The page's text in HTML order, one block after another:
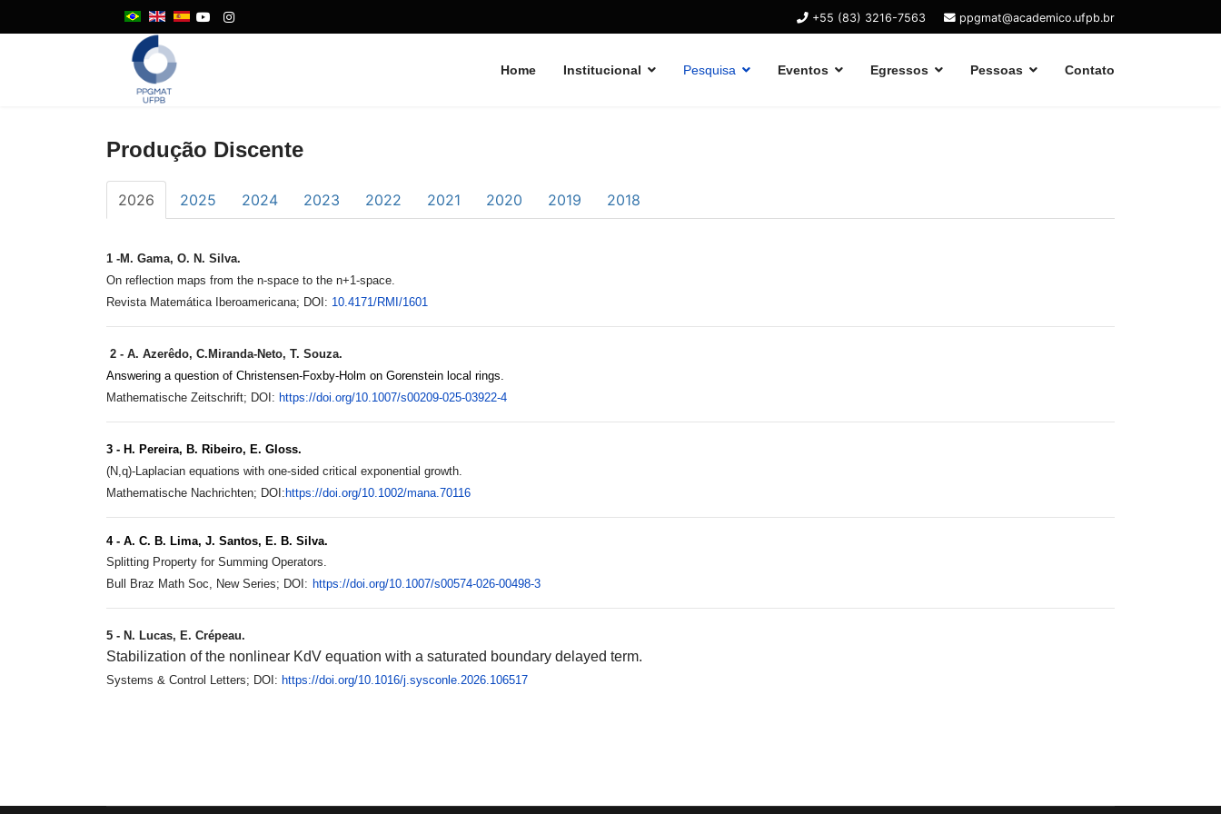
+55 (83) 3216-7563 ppgmat@academico.ufpb.br
Home Institucional Pesquisa Eventos Egressos Pessoas Contato
Produção Discente
2026 2025 2024 2023 2022 2021 2020 2019 2018
1 -M. Gama, O. N. Silva.
On reflection maps from the n-space to the n+1-space.
Revista Matemática Iberoamericana; DOI: 10.4171/RMI/1601
2 - A. Azerêdo, C.Miranda-Neto, T. Souza.
Answering a question of Christensen-Foxby-Holm on Gorenstein local rings.
Mathematische Zeitschrift; DOI: https://doi.org/10.1007/s00209-025-03922-4
3 - H. Pereira, B. Ribeiro, E. Gloss.
(N,q)-Laplacian equations with one-sided critical exponential growth.
Mathematische Nachrichten; DOI: https://doi.org/10.1002/mana.70116
4 - A. C. B. Lima, J. Santos, E. B. Silva.
Splitting Property for Summing Operators.
Bull Braz Math Soc, New Series; DOI: https://doi.org/10.1007/s00574-026-00498-3
5 - N. Lucas, E. Crépeau.
Stabilization of the nonlinear KdV equation with a saturated boundary delayed term.
Systems & Control Letters; DOI: https://doi.org/10.1016/j.sysconle.2026.106517